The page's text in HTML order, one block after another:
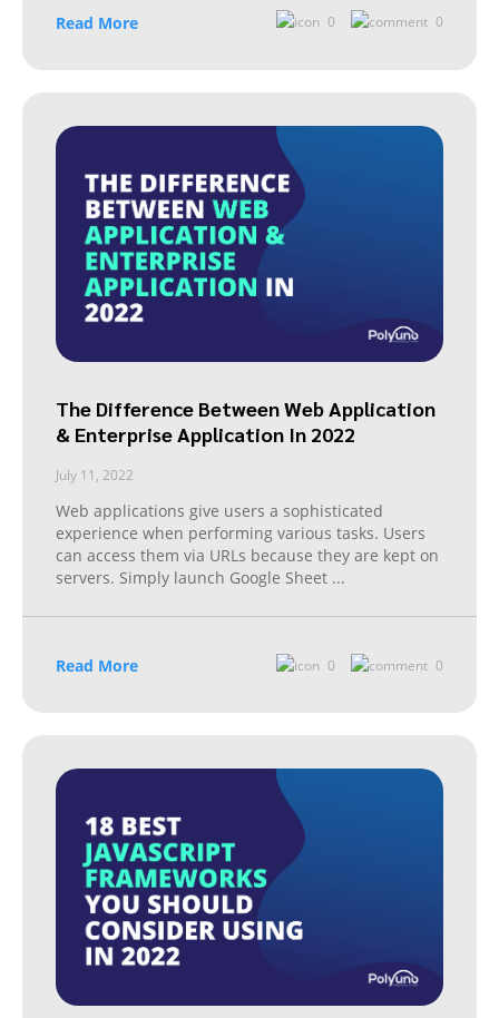
Read More 0 0
The Difference Between Web Application
& Enterprise Application In 2022
July 11, 2022
Web applications give users a sophisticated
experience when performing various tasks. Users
can access them via URLs because they are kept on
servers. Simply launch Google Sheet ...
Read More 0 0